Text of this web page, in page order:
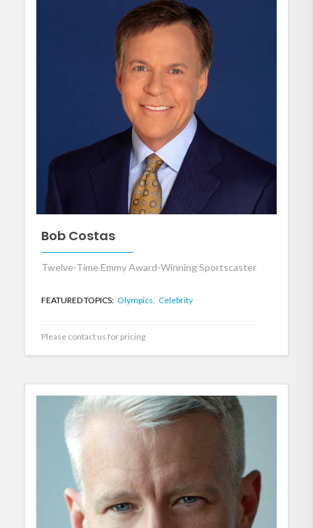
Bob Costas
Twelve-Time Emmy Award-Winning Sportscaster
FEATURED TOPICS: Olympics, Celebrity
Please contact us for pricing